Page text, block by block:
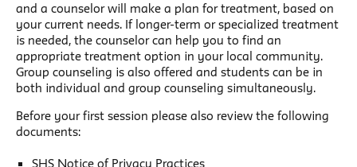
and a counselor will make a plan for treatment, based on
your current needs. If longer-term or specialized treatment
is needed, the counselor can help you to find an
appropriate treatment option in your local community.
Group counseling is also offered and students can be in
both individual and group counseling simultaneously.
Before your first session please also review the following
documents:
SHS Notice of Privacy Practices